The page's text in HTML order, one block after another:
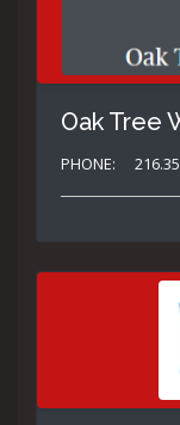
Oak Tree
PHONE: